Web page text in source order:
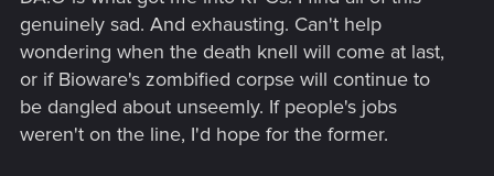
genuinely sad. And exhausting. Can't help
wondering when the death knell will come at last,
or if Bioware's zombified corpse will continue to
be dangled about unseemly. If people's jobs
weren't on the line, I'd hope for the former.